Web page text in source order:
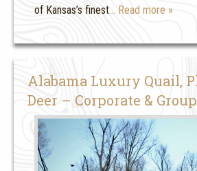
of Kansas’s finest… Read more »
Alabama Luxury Quail,
Deer – Corporate &